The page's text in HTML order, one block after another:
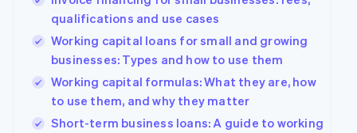
qualifications and use cases
Working capital loans for small and growing
businesses: Types and how to use them
Working capital formulas: What they are, how
to use them, and why they matter
Short-term business loans: A guide to working